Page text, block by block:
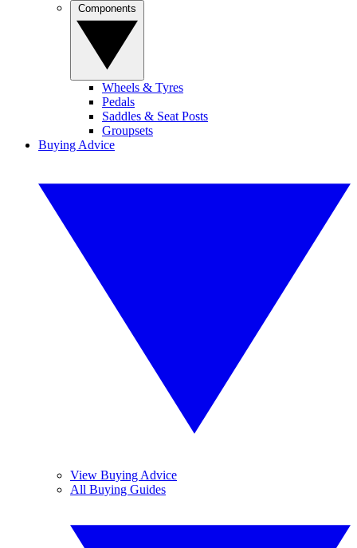
Wheels & Tyres
Pedals
Saddles & Seat Posts
Groupsets
Buying Advice
View Buying Advice
All Buying Guides